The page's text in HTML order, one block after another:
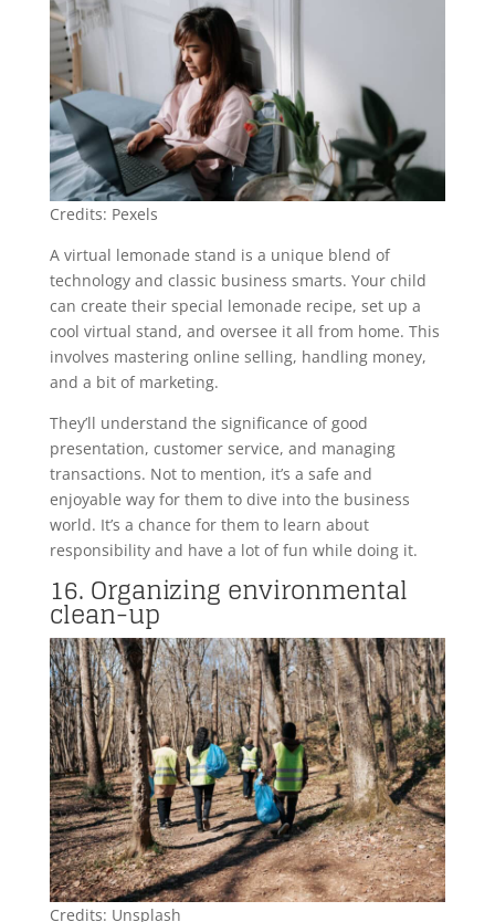
Credits: Pexels
A virtual lemonade stand is a unique blend of
technology and classic business smarts. Your child
can create their special lemonade recipe, set up a
cool virtual stand, and oversee it all from home. This
involves mastering online selling, handling money,
and a bit of marketing.
They’ll understand the significance of good
presentation, customer service, and managing
transactions. Not to mention, it’s a safe and
enjoyable way for them to dive into the business
world. It’s a chance for them to learn about
responsibility and have a lot of fun while doing it.
16. Organizing environmental
clean-up
Credits: Unsplash